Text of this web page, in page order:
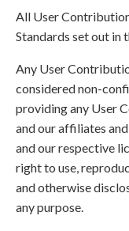
All User
Standards set out in
Any User
considered non-
providing any User
and our affiliates
and our respective
right to use,
and otherwise
any purpose.